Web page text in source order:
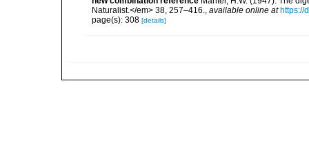
Naturalist.</em> 38, 257–416., available online at https://
page(s): 308 [details]